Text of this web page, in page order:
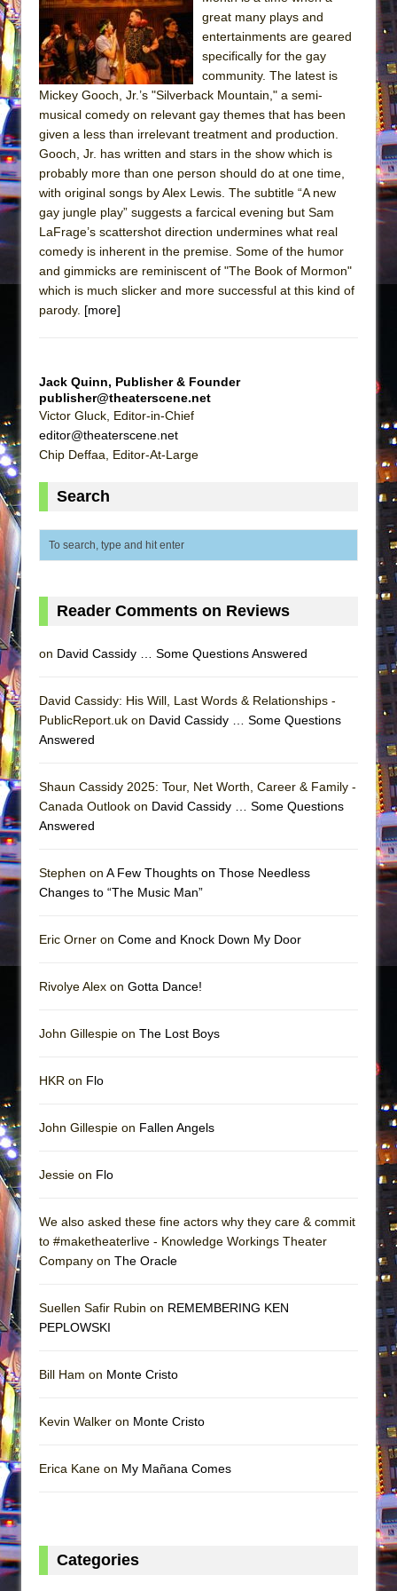
Julius Caesar (Ensemble Shakespeare
Company)
The Taming of the Shrew
Are You Now or Have You Ever Been: An
Henry VI: A Trilogy in Two Parts
The Potluck
What a World! What a World!
Suddenly Last Summer
ON THE TOWN WITH CHIP DEFFAA…. AT “A
Pied À Terre
MEETING CABARET’S YOUNGEST ARTIST,
ETHAN MATHIAS
That Math Show
Lines
Camping
Small
Park)
And Then the Rodeo Burned Down
Mary, Queen of Scots (Scottish Ballet)
great many plays and
entertainments are geared
specifically for the gay
community. The latest is
Mickey Gooch, Jr.’s "Silverback Mountain," a semi-
musical comedy on relevant gay themes that has been
given a less than irrelevant treatment and production.
Gooch, Jr. has written and stars in the show which is
probably more than one person should do at one time,
with original songs by Alex Lewis. The subtitle “A new
gay jungle play” suggests a farcical evening but Sam
LaFrage’s scattershot direction undermines what real
comedy is inherent in the premise. Some of the humor
and gimmicks are reminiscent of "The Book of Mormon"
which is much slicker and more successful at this kind of
parody. [more]
Jack Quinn, Publisher & Founder
publisher@theaterscene.net
Victor Gluck, Editor-in-Chief
editor@theaterscene.net
Chip Deffaa, Editor-At-Large
Search
Reader Comments on Reviews
on David Cassidy … Some Questions Answered
David Cassidy: His Will, Last Words & Relationships -
PublicReport.uk on David Cassidy … Some Questions
Answered
Shaun Cassidy 2025: Tour, Net Worth, Career & Family -
Canada Outlook on David Cassidy … Some Questions
Answered
Stephen on A Few Thoughts on Those Needless
Changes to “The Music Man”
Eric Orner on Come and Knock Down My Door
Rivolye Alex on Gotta Dance!
John Gillespie on The Lost Boys
HKR on Flo
John Gillespie on Fallen Angels
Jessie on Flo
We also asked these fine actors why they care & commit
to #maketheaterlive - Knowledge Workings Theater
Company on The Oracle
Suellen Safir Rubin on REMEMBERING KEN
PEPLOWSKI
Bill Ham on Monte Cristo
Kevin Walker on Monte Cristo
Erica Kane on My Mañana Comes
Categories